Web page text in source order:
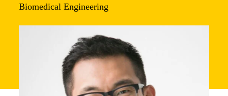
Biomedical Engineering